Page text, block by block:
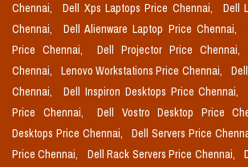
Chennai,
Dell Xps Laptops Price Chennai,
Dell
Chennai,
Dell Alienware Laptop Price Chennai,
Price Chennai,
Dell Projector Price Chennai,
Chennai,
Lenovo Workstations Price Chennai,
Chennai,
Dell Inspiron Desktops Price Chennai,
Price Chennai,
Dell Vostro Desktop Price
Desktops Price Chennai,
Dell Servers Price
Price Chennai,
Dell Rack Servers Price Chennai,